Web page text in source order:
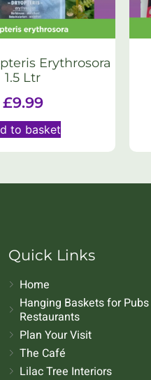
Erythrosora
1.5 Ltr
£9.99
to basket
Quick Links
Home
Hanging Baskets for
Restaurants
Plan Your Visit
The Café
Lilac Tree Interiors